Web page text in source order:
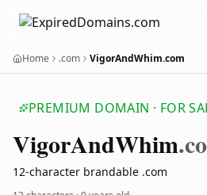
Home .com VigorAndWhim.com
PREMIUM DOMAIN · FOR
VigorAndWhim
12-character brandable .com